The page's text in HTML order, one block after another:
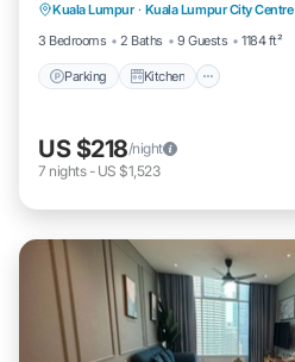
Kuala Lumpur · Kuala Lumpur City Centre
3 Bedrooms
2 Baths 9 Guests 1184 ft²
Parking Kitchen
Internet
US $218/night
7 nights- US $1,523